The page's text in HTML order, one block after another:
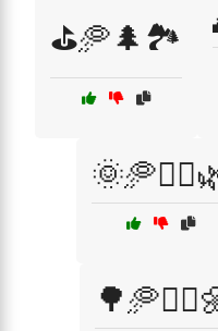
⛳🥏🌲🏞️